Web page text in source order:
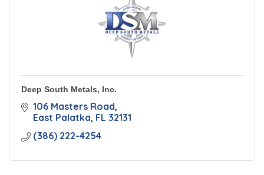
Deep South Metals, Inc.
106 Masters Road
East Palatka FL 32131
(386) 222-4254